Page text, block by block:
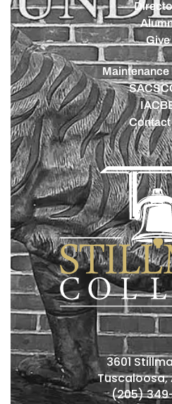
Give
Maintenance
Contact
3601
Tuscaloosa,
(205)